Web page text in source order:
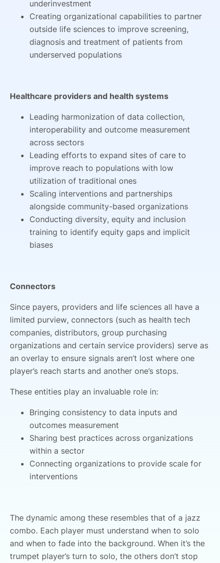
underinvestment
Creating organizational capabilities to partner
outside life sciences to improve screening,
diagnosis and treatment of patients from
underserved populations
Healthcare providers and health systems
Leading harmonization of data collection,
interoperability and outcome measurement
across sectors
Leading efforts to expand sites of care to
improve reach to populations with low
utilization of traditional ones
Scaling interventions and partnerships
alongside community-based organizations
Conducting diversity, equity and inclusion
training to identify equity gaps and implicit
biases
Connectors
Since payers, providers and life sciences all have a
limited purview, connectors (such as health tech
companies, distributors, group purchasing
organizations and certain service providers) serve as
an overlay to ensure signals aren’t lost where one
player’s reach starts and another one’s stops.
These entities play an invaluable role in:
Bringing consistency to data inputs and
outcomes measurement
Sharing best practices across organizations
within a sector
Connecting organizations to provide scale for
interventions
The dynamic among these resembles that of a jazz
combo. Each player must understand when to solo
and when to fade into the background. When it’s the
trumpet player’s turn to solo, the others don’t stop